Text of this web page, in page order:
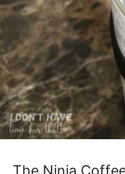
The Ninja